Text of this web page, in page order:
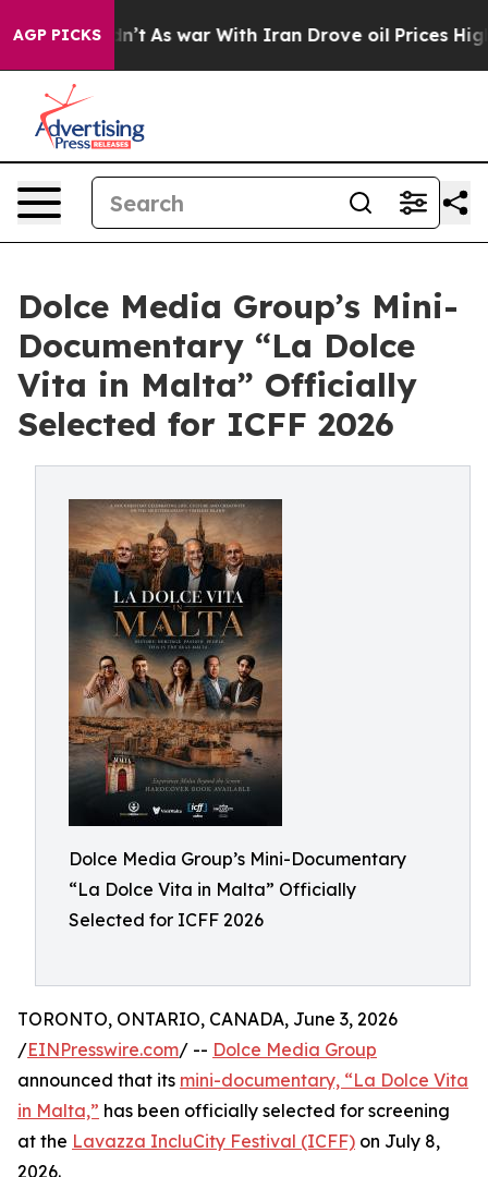
AGP PICKS
Didn’t As war With Iran Drove oil Prices Higher,
Dolce Media Group’s Mini-
Documentary “La Dolce
Vita in Malta” Officially
Selected for ICFF 2026
Dolce Media Group’s Mini-Documentary
“La Dolce Vita in Malta” Officially
Selected for ICFF 2026
TORONTO, ONTARIO, CANADA, June 3, 2026
/EINPresswire.com/ -- Dolce Media Group
announced that its mini-documentary, “La Dolce Vita
in Malta,” has been officially selected for screening
at the Lavazza IncluCity Festival (ICFF) on July 8,
2026.